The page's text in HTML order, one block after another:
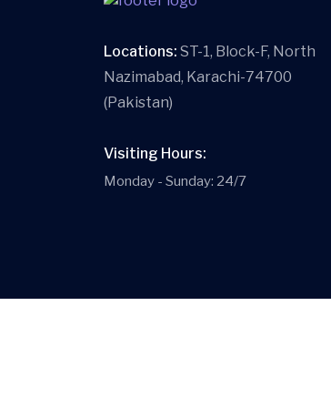
Locations: ST-1, Block-F, North
Nazimabad, Karachi-74700
(Pakistan)
Visiting Hours:
Monday - Sunday: 24/7